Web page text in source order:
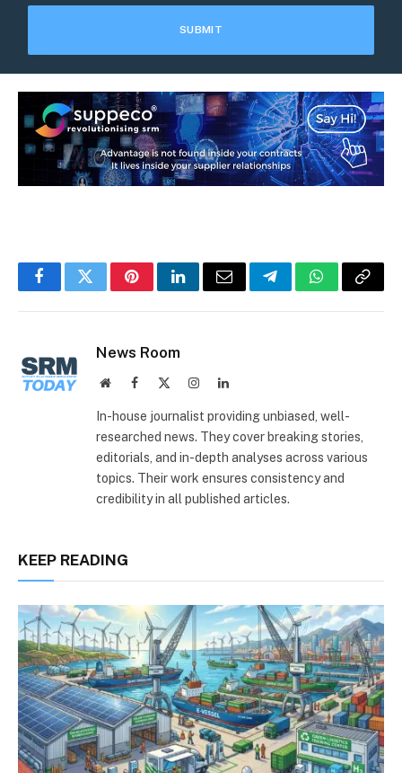
FacebookTwitterPinterestLinkedInEmail TelegramWhatsApp
Copy
News Room
WebsiteFacebook InstagramLinkedIn
In-house journalist providing unbiased, well-
researched news. They cover breaking stories,
editorials, and in-depth analyses across various
topics. Their work ensures consistency and
credibility in all published articles.
KEEP READING